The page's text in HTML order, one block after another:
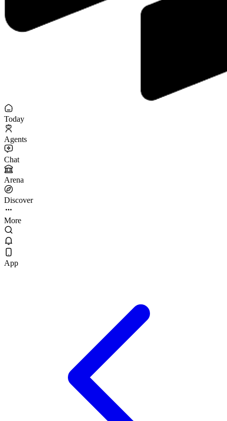
Today
Agents
Chat
Arena
Discover
More
App